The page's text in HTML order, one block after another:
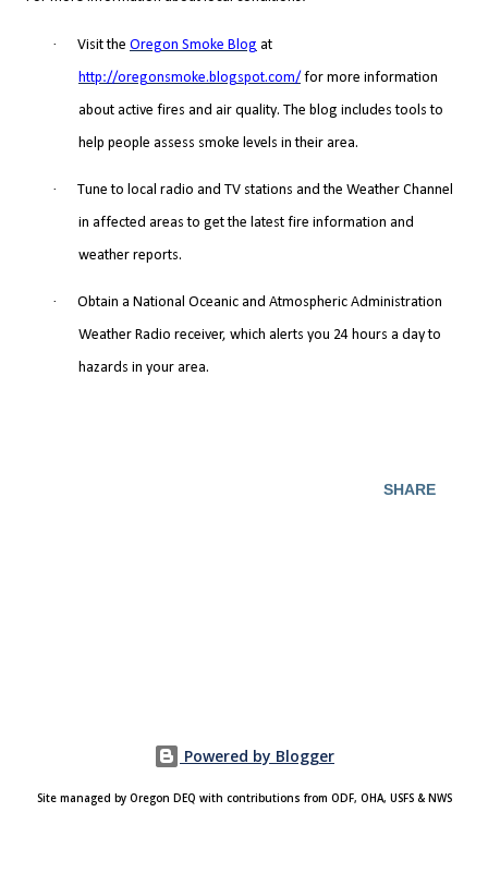
· Visit the Oregon Smoke Blog at
http://oregonsmoke.blogspot.com/ for more information
about active fires and air quality. The blog includes tools to
help people assess smoke levels in their area.
·
Tune to local radio and TV stations and the Weather Channel
in affected areas to get the latest fire information and
weather reports.
·
Obtain a National Oceanic and Atmospheric Administration
Weather Radio receiver, which alerts you 24 hours a day to
hazards in your area.
SHARE
Powered by Blogger
Site managed by Oregon DEQ with contributions from ODF, OHA, USFS & NWS